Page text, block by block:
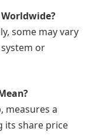
some may vary
or
measures a
its share price